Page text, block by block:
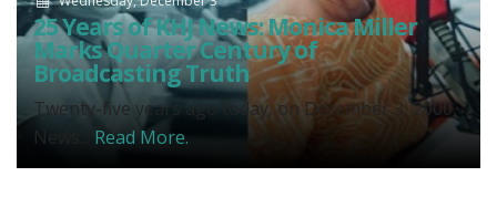
25 Years of KHJ News: Monica Miller
Marks Quarter Century of
Broadcasting Truth
Twenty-five years ago today, on December 3, 2000,
News... Read More.